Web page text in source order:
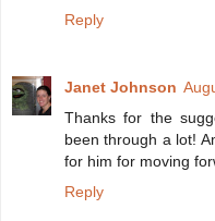
Reply
Janet Johnson
Thanks for the
been through a lot!
for him for moving
Reply